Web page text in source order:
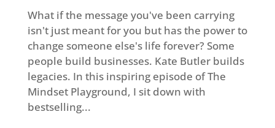
What if the message you've been carrying
isn't just meant for you but has the power to
change someone else's life forever? Some
people build businesses. Kate Butler builds
legacies. In this inspiring episode of The
Mindset Playground, I sit down with
bestselling...